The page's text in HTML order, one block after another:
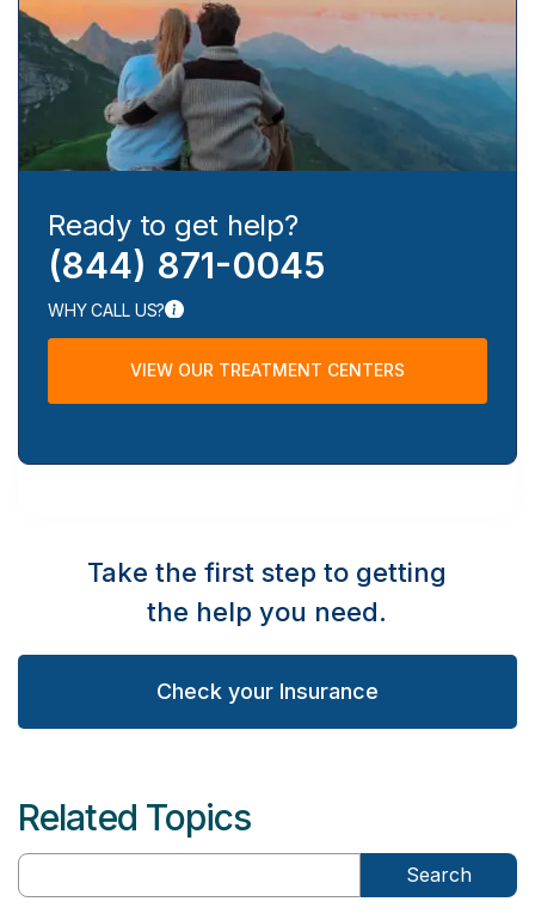
Ready to get help?
(844) 871-0045
WHY CALL US?
VIEW OUR TREATMENT CENTERS
Take the first step to getting
the help you need.
Check your Insurance
Related Topics
Search